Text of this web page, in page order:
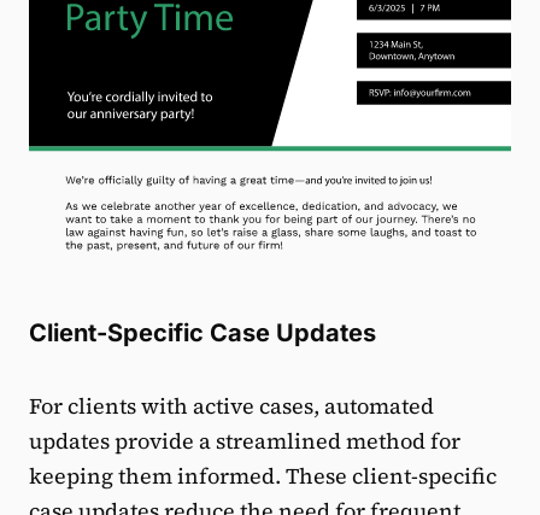
Client-Specific Case Updates
For clients with active cases, automated
updates provide a streamlined method for
keeping them informed. These client-specific